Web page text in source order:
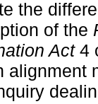
the
of the
Act 4
alignment